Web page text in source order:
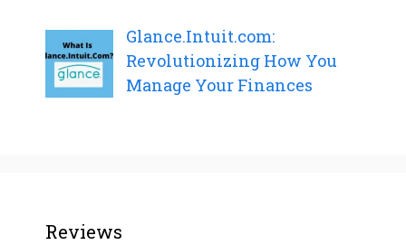
Glance.Intuit.com:
Revolutionizing How You
Manage Your Finances
Reviews